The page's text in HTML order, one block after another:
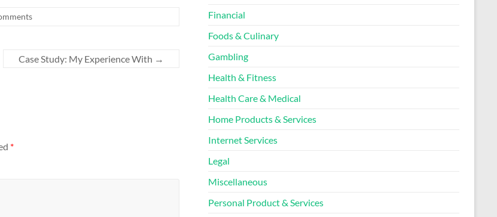
Case Study: My Experience With →
*
Financial
Foods & Culinary
Gambling
Health & Fitness
Health Care & Medical
Home Products & Services
Internet Services
Legal
Miscellaneous
Personal Product & Services